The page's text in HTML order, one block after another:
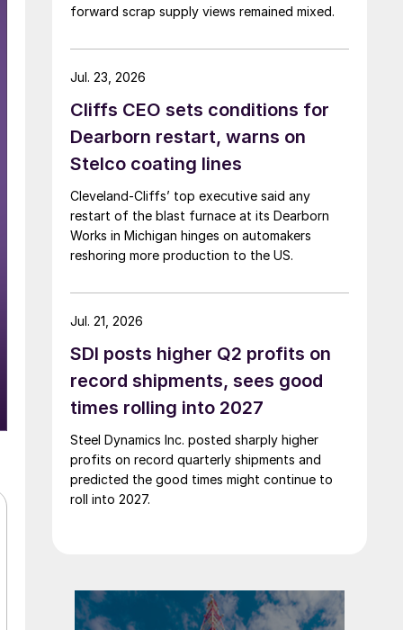
forward scrap supply views remained mixed.
Cliffs CEO sets conditions for
Dearborn restart, warns on
Stelco coating lines
Cleveland-Cliffs’ top executive said any
restart of the blast furnace at its Dearborn
Works in Michigan hinges on automakers
reshoring more production to the US.
Jul. 23, 2026
SDI posts higher Q2 profits on
record shipments, sees good
times rolling into 2027
Steel Dynamics Inc. posted sharply higher
profits on record quarterly shipments and
predicted the good times might continue to
roll into 2027.
Jul. 21, 2026